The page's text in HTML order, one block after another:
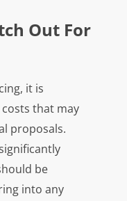
Out For
it is
that may
proposals.
be
into any